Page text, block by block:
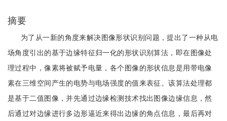
摘要
为了从一新的角度来解决图像形状识别问题，提出了一种从电
场角度引出的基于边缘特征归一化的形状识别算法，即在图像处
理过程中，像素将被赋予电量，各个图像的形状信息是用带电像
素在三维空间产生的电势与电场强度的值来表征。该算法处理都
是基于二值图像，并先通过边缘检测技术找出图像边缘信息，然
后通过对边缘进行多边形逼近来得出边缘的角点信息，最后再对